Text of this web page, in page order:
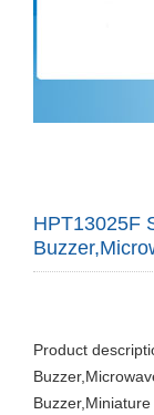
HPT13025F
Product